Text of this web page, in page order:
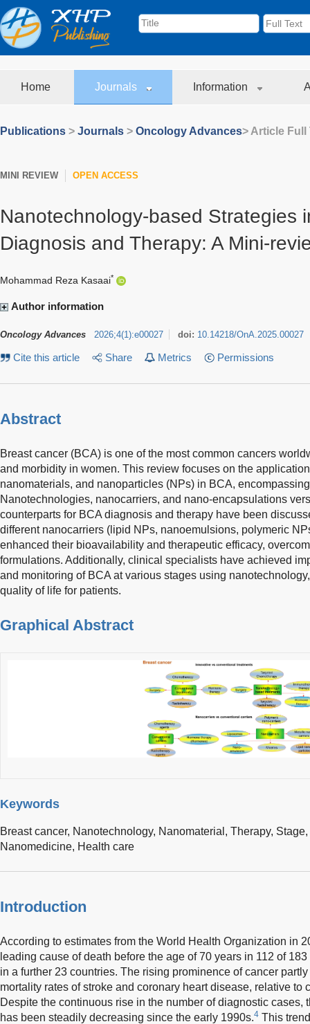
Home Journals Information
Publications > Journals > Oncology Advances> Article Full
MINI REVIEW OPEN ACCESS
Nanotechnology-based Strategies
Diagnosis and Therapy: A Mini-
Mohammad Reza Kasaai*
Author information
Oncology Advances 2026;4(1 ):e00027 doi: 10.14218/OnA.2025.00027
Cite this article Share Metrics Permissions
Abstract
Breast cancer (BCA) is one of the most common cancers
and morbidity in women. This review focuses on the
nanomaterials, and nanoparticles (NPs) in BCA,
Nanotechnologies, nanocarriers, and nano-encapsulations
counterparts for BCA diagnosis and therapy have been
different nanocarriers (lipid NPs, nanoemulsions, polymeric
enhanced their bioavailability and therapeutic efficacy,
formulations. Additionally, clinical specialists have achieved
and monitoring of BCA at various stages using
quality of life for patients.
Graphical Abstract
Keywords
Breast cancer, Nanotechnology, Nanomaterial, Therapy, Stage,
Nanomedicine, Health care
Introduction
According to estimates from the World Health Organization in
leading cause of death before the age of 70 years in 112 of
in a further 23 countries. The rising prominence of cancer
mortality rates of stroke and coronary heart disease, relative to
Despite the continuous rise in the number of diagnostic cases,
has been steadily decreasing since the early 1990s.4 This